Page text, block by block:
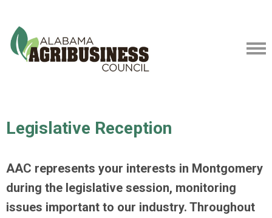
Legislative Reception
AAC represents your interests in Montgomery
during the legislative session, monitoring
issues important to our industry. Throughout